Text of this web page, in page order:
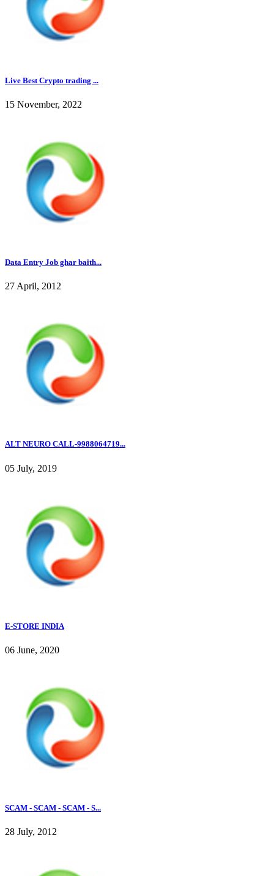
Live Best Crypto trading ...
15 November, 2022
Data Entry Job ghar baith...
27 April, 2012
ALT NEURO CALL-9988064719...
05 July, 2019
E-STORE INDIA
06 June, 2020
SCAM - SCAM - SCAM - S...
28 July, 2012